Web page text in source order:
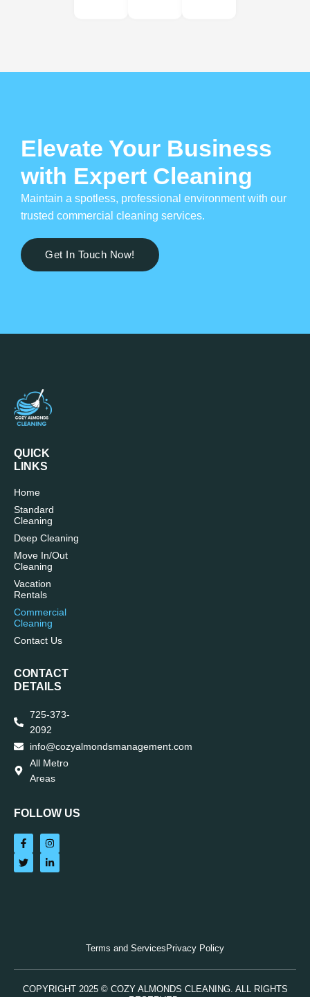
Get In Touch Now!
Elevate Your Business
with Expert Cleaning
Maintain a spotless, professional environment with our
trusted commercial cleaning services.
QUICK
LINKS
Home
Standard
Cleaning
Deep Cleaning
Move In/Out
Cleaning
Vacation
Rentals
Commercial
Cleaning
Contact Us
CONTACT
DETAILS
725-373-
2092
info@cozyalmondsmanagement.com
All Metro
Areas
FOLLOW US
Terms and Services Privacy Policy
COPYRIGHT 2025 © COZY ALMONDS CLEANING. ALL RIGHTS